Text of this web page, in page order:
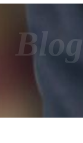
Blog